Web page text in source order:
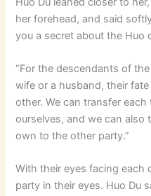
her forehead, and said
you a secret about the Huo
“For the descendants of
wife or a husband, their
other. We can transfer
ourselves, and we can
own to the other party.”
With their eyes facing each
party in their eyes. Huo Du